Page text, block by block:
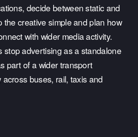
decide between static and
the creative simple and plan how
with wider media activity.
stop advertising as a standalone
part of a wider transport
buses, rail, taxis and